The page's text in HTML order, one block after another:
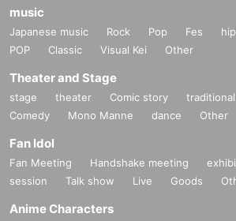
music
Japanese music Rock Pop Fes
POP
Classic Visual Kei Other
Theater and Stage
stage theater Comic story
Comedy
Mono Manne dance Other
Fan Idol
Fan Meeting Handshake meeting
session
Talk show Live Goods
Anime Characters